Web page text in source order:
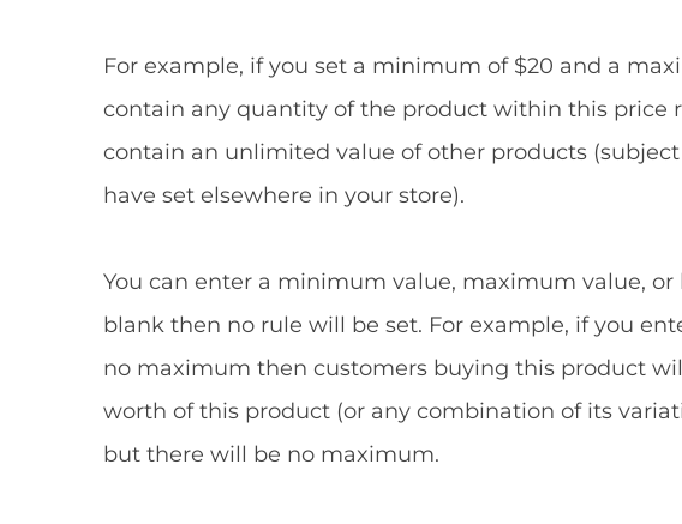
For example, if you set a minimum of $20 and a
contain any quantity of the product within this price
contain an unlimited value of other products
have set elsewhere in your store).
You can enter a minimum value, maximum value,
blank then no rule will be set. For example, if you
no maximum then customers buying this product
worth of this product (or any combination of its
but there will be no maximum.